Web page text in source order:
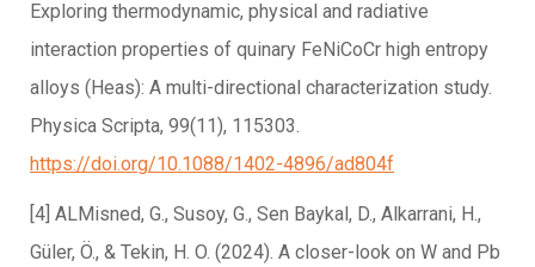
Exploring thermodynamic, physical and radiative
interaction properties of quinary FeNiCoCr high entropy
alloys (Heas): A multi-directional characterization study.
Physica Scripta, 99(11), 115303.
https://doi.org/10.1088/1402-4896/ad804f
[4] ALMisned, G., Susoy, G., Sen Baykal, D., Alkarrani, H.,
Güler, Ö., & Tekin, H. O. (2024). A closer-look on W and Pb